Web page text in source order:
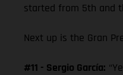
started from 5th and
Next up is the Gran
#11 - Sergio García: